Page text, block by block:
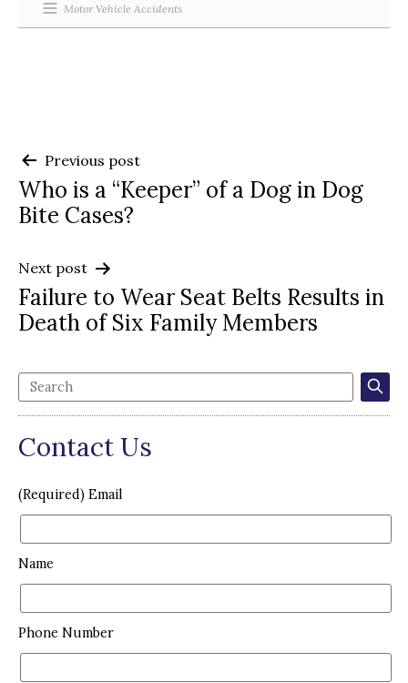
Motor Vehicle Accidents
Post
navigation
Previous post
Who is a “Keeper” of a Dog in Dog
Bite Cases?
Next post
Failure to Wear Seat Belts Results in
Death of Six Family Members
Contact Us
(Required) Email
Name
Phone Number